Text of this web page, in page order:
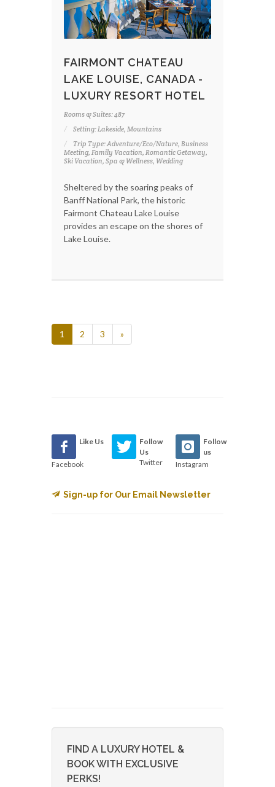
FAIRMONT CHATEAU
LAKE LOUISE, CANADA -
LUXURY RESORT HOTEL
Rooms & Suites: 487
Setting: Lakeside, Mountains
Trip Type: Adventure/Eco/Nature, Business
Meeting, Family Vacation, Romantic Getaway,
Ski Vacation, Spa & Wellness, Wedding
Sheltered by the soaring peaks of
Banff National Park, the historic
Fairmont Chateau Lake Louise
provides an escape on the shores of
Lake Louise.
1 2 3 »
Like Us
Facebook
Follow
Us
Twitter
Follow
us
Instagram
Sign-up for Our Email Newsletter
FIND A LUXURY HOTEL &
BOOK WITH EXCLUSIVE
PERKS!